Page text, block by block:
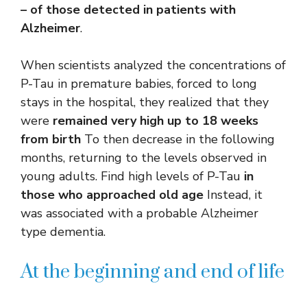
– of those detected in patients with
Alzheimer.
When scientists analyzed the concentrations of
P-Tau in premature babies, forced to long
stays in the hospital, they realized that they
were remained very high up to 18 weeks
from birth To then decrease in the following
months, returning to the levels observed in
young adults. Find high levels of P-Tau in
those who approached old age Instead, it
was associated with a probable Alzheimer
type dementia.
At the beginning and end of life